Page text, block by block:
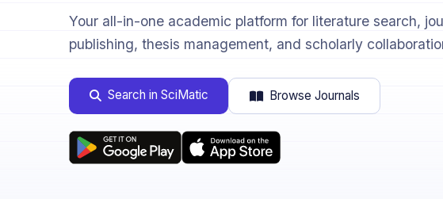
Your all-in-one academic platform for literature search,
publishing, thesis management, and scholarly
Search in SciMatic Browse Journals